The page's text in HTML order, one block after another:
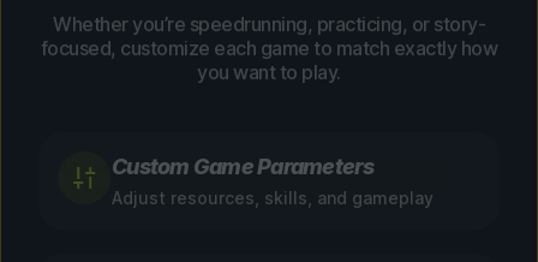
Whether you’re speedrunning, practicing, or story-
focused, customize each game to match exactly how
you want to play.
Custom Game Parameters
Adjust resources, skills, and gameplay